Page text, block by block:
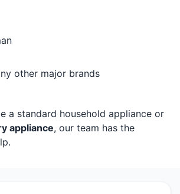
other major brands
a standard household appliance or
appliance, our team has the